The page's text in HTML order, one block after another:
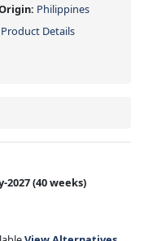
Philippines
Details
2027(40 weeks)